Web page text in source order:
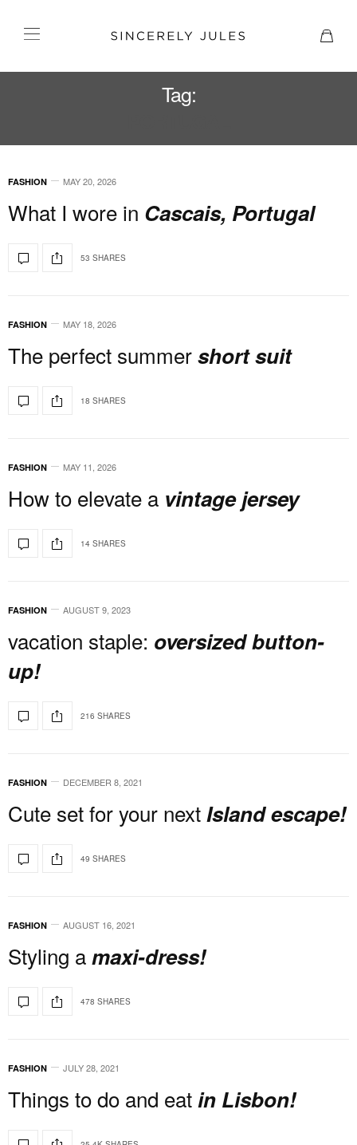
Tag:
FASHION MAY 20, 2026
What I wore in Cascais, Portugal
53 SHARES
FASHION MAY 18, 2026
The perfect summershort suit
18 SHARES
FASHION MAY 11, 2026
How to elevate a vintage jersey
14 SHARES
FASHION AUGUST 9, 2023
vacation staple: oversized button-
up!
216 SHARES
FASHION DECEMBER 8, 2021
Cute set for your nextIsland escape!
49 SHARES
FASHION AUGUST 16, 2021
Styling amaxi-dress!
478 SHARES
FASHION JULY 28, 2021
Things to do and eatin Lisbon!